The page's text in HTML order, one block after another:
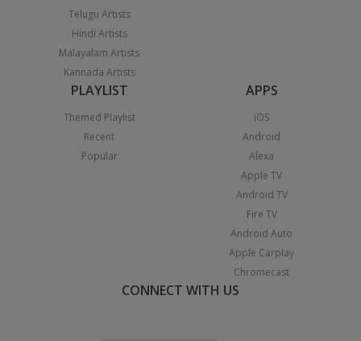
Telugu Artists
Hindi Artists
Malayalam Artists
Kannada Artists
PLAYLIST
Themed Playlist
Recent
Popular
APPS
iOS
Android
Alexa
Apple TV
Android TV
Fire TV
Android Auto
Apple Carplay
Chromecast
CONNECT WITH US